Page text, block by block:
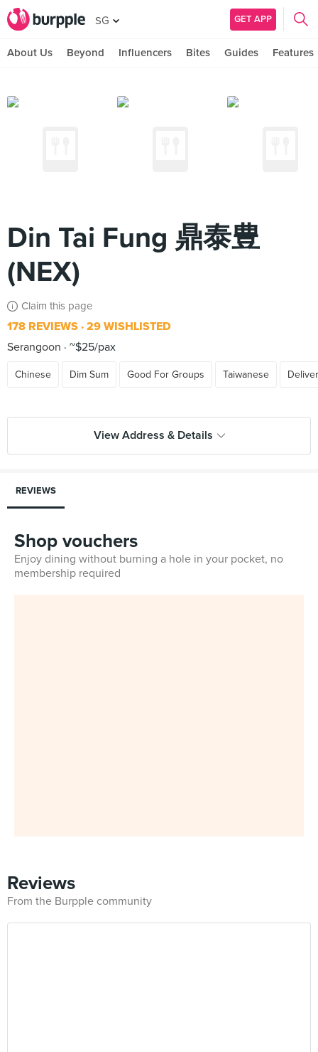
SG GET APP
About Us Beyond Influencers Bites Guides Features
Din Tai Fung 鼎泰豊
(NEX)
Claim this page
178 REVIEWS 29 WISHLISTED
Serangoon
~$25/pax
Chinese Dim Sum Good For Groups Taiwanese
View Address & Details
REVIEWS
Shop vouchers
Enjoy dining without burning a hole in your pocket, no
membership required
Reviews
From the Burpple community